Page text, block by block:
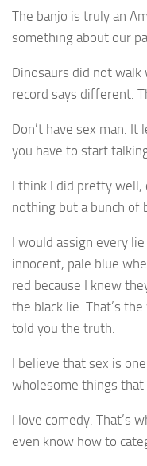
The banjo is truly an
something about our
Dinosaurs did not
record says different.
Don’t have sex man.
you have to start
I think I did pretty
nothing but a bunch of
I would assign every
innocent, pale blue
red because I knew
the black lie. That’s
told you the truth.
I believe that sex is
wholesome things that
I love comedy. That’s
even know how to